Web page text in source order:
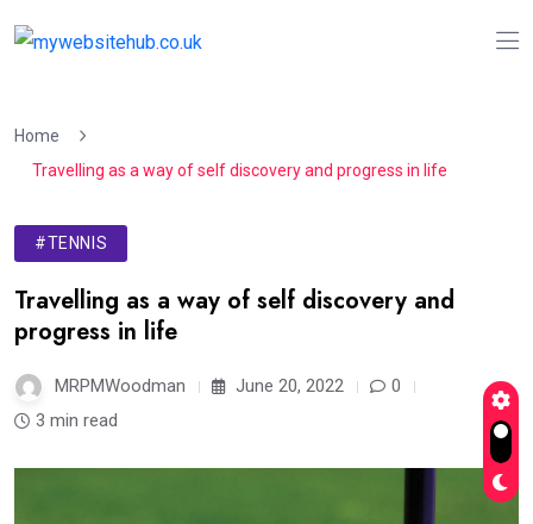
Home
Travelling as a way of self discovery and progress in life
#TENNIS
Travelling as a way of self discovery and
progress in life
MRPMWoodman June 20, 2022
0
3 min read